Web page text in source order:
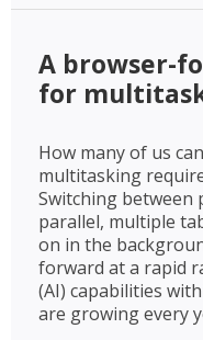
A browser-
for
How many of us
multitasking
Switching between
parallel, multiple
on in the
forward at a rapid
(AI) capabilities
are growing every